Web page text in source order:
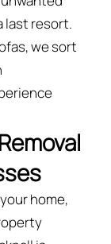
last resort.
we sort
home,